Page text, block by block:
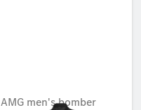
AMG men's bomber